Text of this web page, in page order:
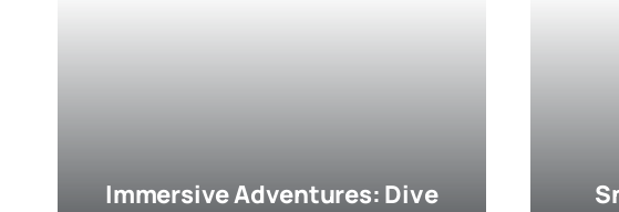
Immersive Adventures: Dive